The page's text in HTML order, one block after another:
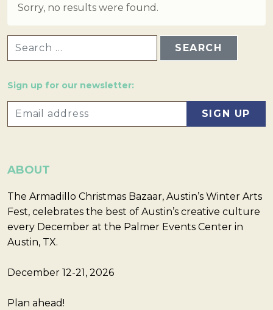
Sorry, no results were found.
Sign up for our newsletter:
ABOUT
The Armadillo Christmas Bazaar, Austin’s Winter Arts
Fest, celebrates the best of Austin’s creative culture
every December at the Palmer Events Center in
Austin, TX.
December 12-21, 2026
Plan ahead!